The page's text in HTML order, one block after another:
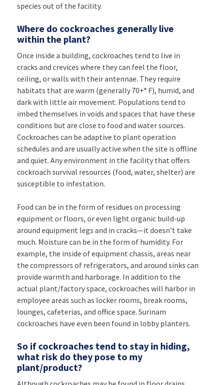
species out of the facility.
Where do cockroaches generally live
within the plant?
Once inside a building, cockroaches tend to live in
cracks and crevices where they can feel the floor,
ceiling, or walls with their antennae. They require
habitats that are warm (generally 70+° F), humid, and
dark with little air movement. Populations tend to
imbed themselves in voids and spaces that have these
conditions but are close to food and water sources.
Cockroaches can be adaptive to plant operation
schedules and are usually active when the site is offline
and quiet. Any environment in the facility that offers
cockroach survival resources (food, water, shelter) are
susceptible to infestation.
Food can be in the form of residues on processing
equipment or floors, or even light organic build-up
around equipment legs and in cracks—it doesn’t take
much. Moisture can be in the form of humidity. For
example, the inside of equipment chassis, areas near
the compressors of refrigerators, and around sinks can
provide warmth and harborage. In addition to the
actual plant/factory space, cockroaches will harbor in
employee areas such as locker rooms, break rooms,
lounges, cafeterias, and office space. Surinam
cockroaches have even been found in lobby planters.
So if cockroaches tend to stay in hiding,
what risk do they pose to my
plant/product?